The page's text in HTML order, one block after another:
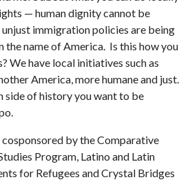
— human dignity cannot be
immigration policies are being
the name of America. Is this how you
We have local initiatives such as
America, more humane and just.
side of history you want to be
by the Comparative
Program, Latino and Latin
for Refugees and Crystal Bridges